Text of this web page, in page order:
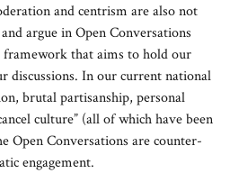
and centrism are also not
argue in Open Conversations
that aims to hold our
discussions. In our current national
brutal partisanship, personal
culture” (all of which have been
Open Conversations are counter-
engagement.